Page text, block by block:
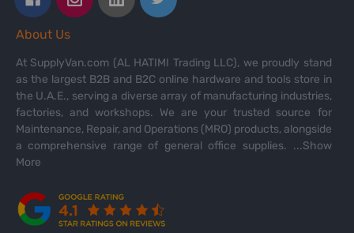
About Us
At SupplyVan.com (AL HATIMI Trading LLC), we proudly stand
as the largest B2B and B2C online hardware and tools store in
the U.A.E., serving a diverse array of manufacturing industries,
factories, and workshops. We are your trusted source for
Maintenance, Repair, and Operations (MRO) products, alongside
a comprehensive range of general office supplies. ...Show
More